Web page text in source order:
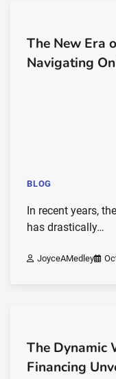
The New Era
Navigating
BLOG
In recent years,
has drastically…
JoyceAMedley
The Dynamic
Financing